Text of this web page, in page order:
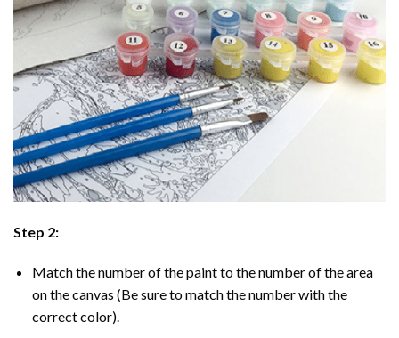
Step 2:
Match the number of the paint to the number of the area
on the canvas (Be sure to match the number with the
correct color).